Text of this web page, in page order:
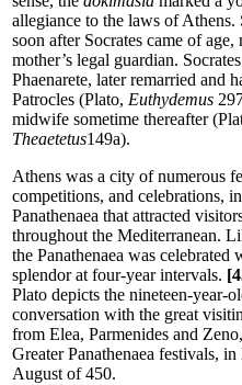
allegiance to the laws of Athens.
soon after Socrates came of
mother’s legal guardian.
Phaenarete, later remarried and
Patrocles (Plato, Euthydemus
midwife sometime thereafter
Theaetetus149a).
Athens was a city of numerous
competitions, and celebrations,
Panathenaea that attracted
throughout the Mediterranean.
the Panathenaea was celebrated
splendor at four-year intervals.
Plato depicts the nineteen-year-
conversation with the great
from Elea, Parmenides and
Greater Panathenaea festivals,
August of 450.